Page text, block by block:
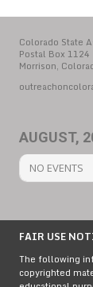
Colorado State
Postal Box 1124
Morrison,
AUGUST,
NO EVENTS
FAIR USE
The following
copyrighted